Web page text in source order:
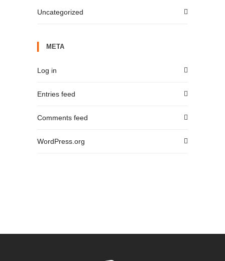
Uncategorized
META
Log in
Entries feed
Comments feed
WordPress.org